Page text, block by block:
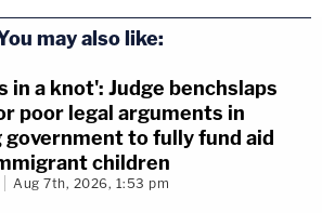
may also like:
in a knot': Judge benchslaps
poor legal arguments in
to fully fund aid
children
Aug 7th, 2026, 1:53 pm